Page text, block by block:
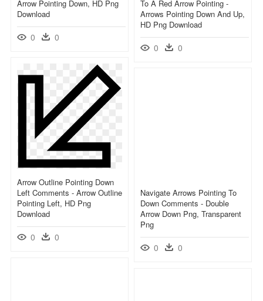
Arrow Pointing Down, HD Png
Download
0 0
To A Red Arrow Pointing -
Arrows Pointing Down And Up,
HD Png Download
0 0
Arrow Outline Pointing Down
Left Comments - Arrow Outline
Pointing Left, HD Png
Download
0 0
Navigate Arrows Pointing To
Down Comments - Double
Arrow Down Png, Transparent
Png
0 0